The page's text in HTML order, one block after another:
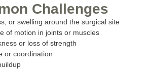
Challenges
or swelling around the surgical site
of motion in joints or muscles
or loss of strength
or coordination